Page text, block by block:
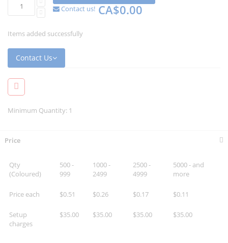
Contact us! CA$0.00
Items added successfully
Contact Us
Minimum Quantity: 1
Price
Qty
(Coloured)
500 -
999
1000 -
2499
2500 -
4999
5000 - and
more
Price each $0.51 $0.26 $0.17 $0.11
Setup
charges
$35.00 $35.00 $35.00 $35.00